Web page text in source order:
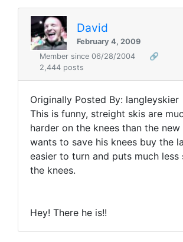
David
February 4, 2009
Member since 06/28/2004
🔗
2,444 posts
Originally Posted By: langleyskier
This is funny, streight skis are
harder on the knees than the
wants to save his knees buy the
easier to turn and puts much less
the knees.
Hey! There he is!!